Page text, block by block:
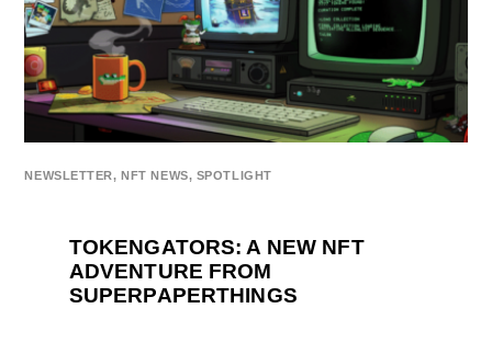
NEWSLETTER,NFT NEWS, SPOTLIGHT
TOKENGATORS: A NEW NFT
ADVENTURE FROM
SUPERPAPERTHINGS